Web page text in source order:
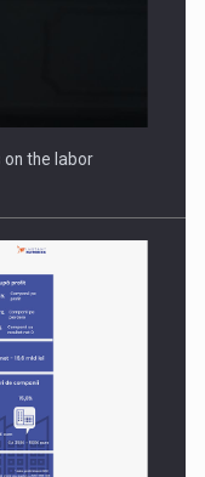
OSCAR-branded
on the labor